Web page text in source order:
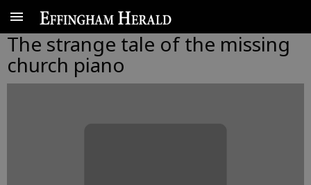
The strange tale of the missing
church piano